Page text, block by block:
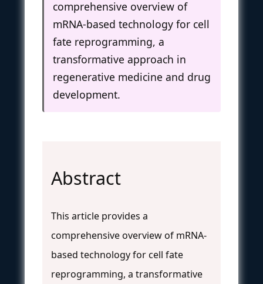
comprehensive overview of
mRNA-based technology for cell
fate reprogramming, a
transformative approach in
regenerative medicine and drug
development.
Abstract
This article provides a
comprehensive overview of mRNA-
based technology for cell fate
reprogramming, a transformative